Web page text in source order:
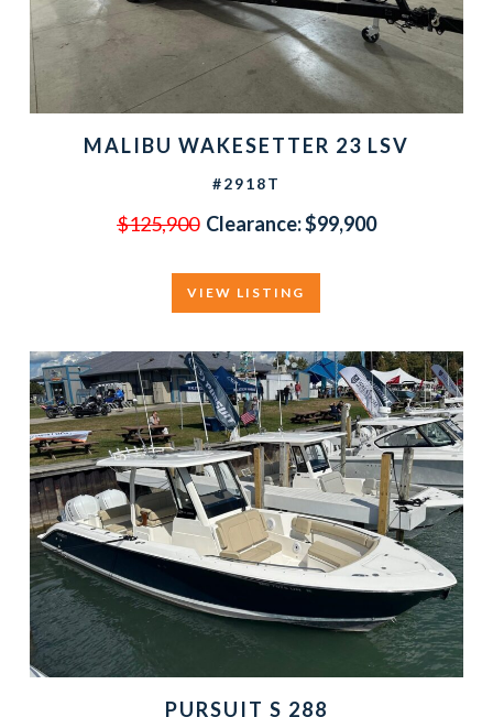
MALIBU WAKESETTER 23 LSV
#2918T
$125,900 Clearance:$99,900
VIEW LISTING
PURSUIT S 288